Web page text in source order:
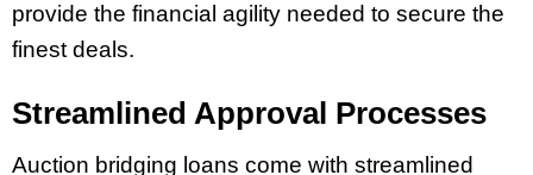
provide the financial agility needed to secure the
finest deals.
Streamlined Approval Processes
Auction bridging loans come with streamlined